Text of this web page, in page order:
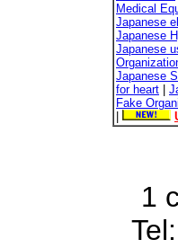
Medical
Japanese
Japanese
Japanese
Japanese
for heart
Fake
1